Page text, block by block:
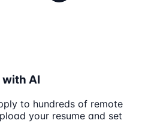
AI
to hundreds of remote
your resume and set